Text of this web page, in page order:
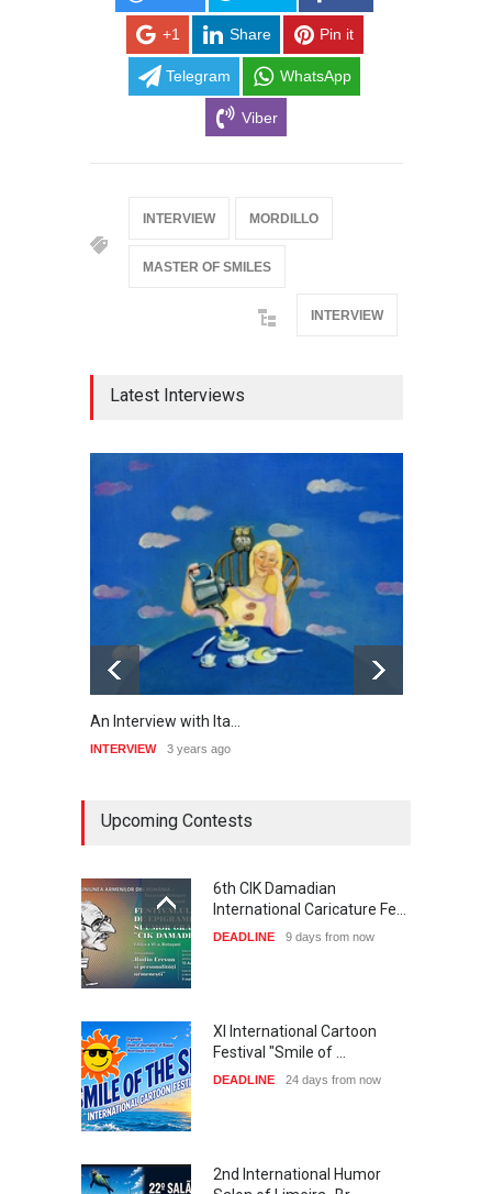
+1 Share Pin it
Telegram WhatsApp
Viber
INTERVIEW MORDILLO
MASTER OF SMILES
INTERVIEW
Latest Interviews
An Interview with Ita…
INTERVIEW 3 years ago
Upcoming Contests
6th CIK Damadian
International Caricature Fe…
DEADLINE 9 days from now
XI International Cartoon
Festival "Smile of …
DEADLINE 24 days from now
2nd International Humor